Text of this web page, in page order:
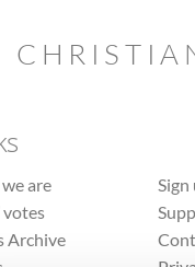
are
votes
Archive
Sign